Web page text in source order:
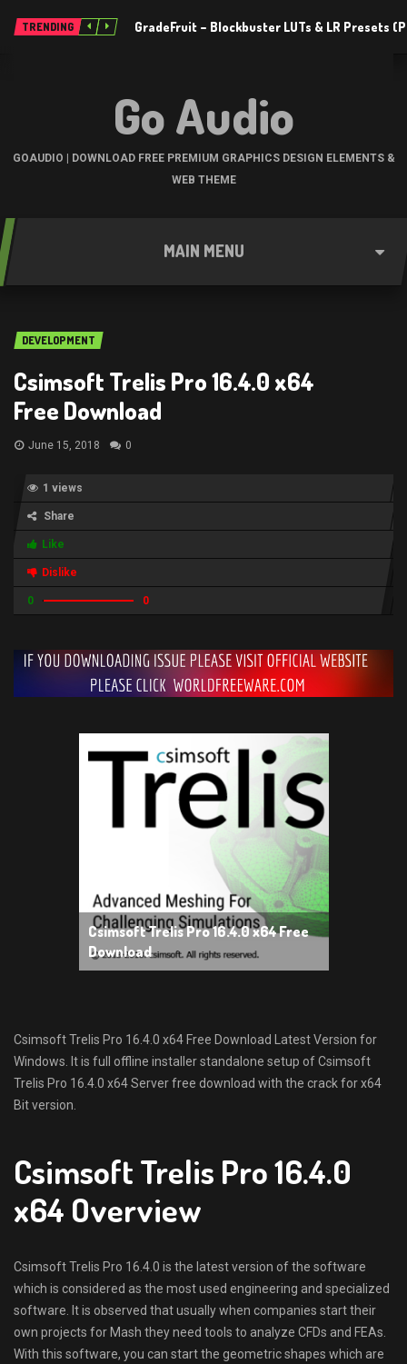
TRENDING GradeFruit – Blockbuster LUTs & LR Presets
Go Audio
GOAUDIO | DOWNLOAD FREE PREMIUM GRAPHICS DESIGN ELEMENTS &
WEB THEME
MAIN MENU
DEVELOPMENT
Csimsoft Trelis Pro 16.4.0 x64
Free Download
June 15, 2018 0
1 views
Share
Like
Dislike
0 0
Csimsoft Trelis Pro 16.4.0 x64 Free
Download
Csimsoft Trelis Pro 16.4.0 x64 Free Download Latest Version for
Windows. It is full offline installer standalone setup of Csimsoft
Trelis Pro 16.4.0 x64 Server free download with the crack for x64
Bit version.
Csimsoft Trelis Pro 16.4.0
x64 Overview
Csimsoft Trelis Pro 16.4.0 is the latest version of the software
which is considered as the most used engineering and specialized
software. It is observed that usually when companies start their
own projects for Mash they need tools to analyze CFDs and FEAs.
With this software, you can start the geometric shapes which are